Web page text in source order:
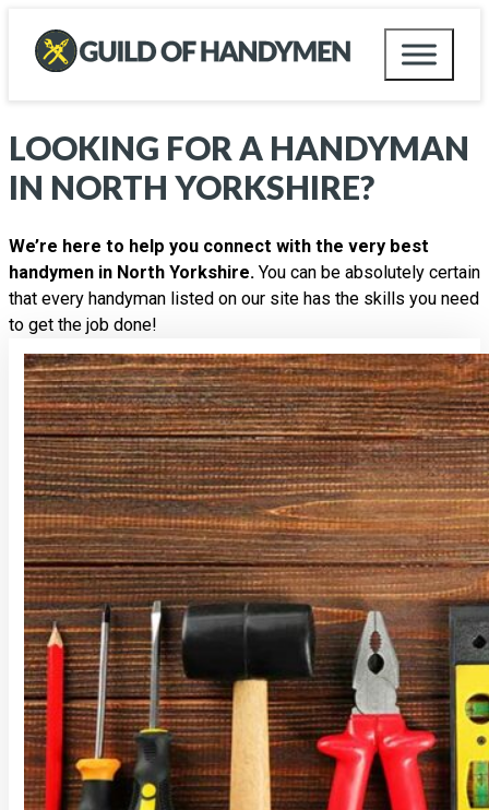
LOOKING FOR A HANDYMAN
IN NORTH YORKSHIRE?
We’re here to help you connect with the very best
handymen in North Yorkshire. You can be absolutely certain
that every handyman listed on our site has the skills you need
to get the job done!